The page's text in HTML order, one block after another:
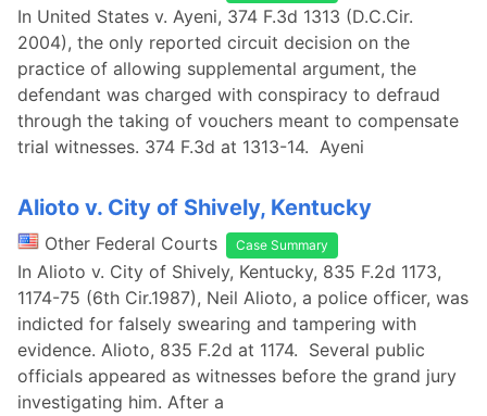
In United States v. Ayeni, 374 F.3d 1313 (D.C.Cir.
2004), the only reported circuit decision on the
practice of allowing supplemental argument, the
defendant was charged with conspiracy to defraud
through the taking of vouchers meant to compensate
trial witnesses. 374 F.3d at 1313-14. Ayeni
Alioto v. City of Shively, Kentucky
Other Federal Courts Case Summary
In Alioto v. City of Shively, Kentucky, 835 F.2d 1173,
1174-75 (6th Cir.1987), Neil Alioto, a police officer, was
indicted for falsely swearing and tampering with
evidence. Alioto, 835 F.2d at 1174. Several public
officials appeared as witnesses before the grand jury
investigating him. After a